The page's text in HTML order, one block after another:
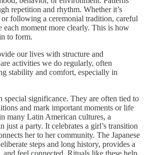
repetition and rhythm. Whether it’s
following a ceremonial tradition, careful
each moment more clearly. This is how
to form.
our lives with structure and
activities we do regularly, often
stability and comfort, especially in
special significance. They are often tied to
and mark important moments or life
many Latin American cultures, a
just a party. It celebrates a girl’s transition
her to her community. The Japanese
steps and long history, provides a
and feel connected. Rituals like these help